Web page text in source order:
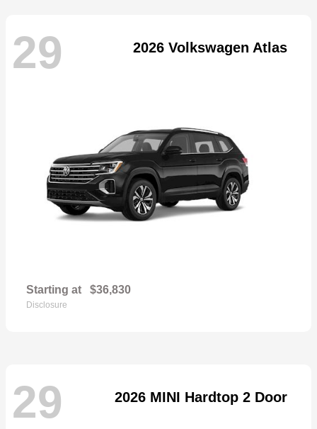
29 2026 Volkswagen Atlas
Starting at $36,830
Disclosure
29 2026 MINI Hardtop 2 Door